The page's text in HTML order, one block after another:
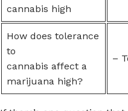
cannabis high
How does tolerance
to
cannabis affect a
marijuana high?
–